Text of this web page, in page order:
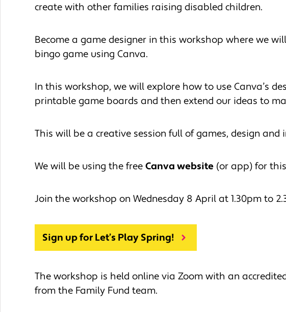
create with other families raising disabled children.
Become a game designer in this workshop where we
bingo game using Canva.
In this workshop, we will explore how to use Canva’s
printable game boards and then extend our ideas to
This will be a creative session full of games, design and
We will be using the freeCanva website (or app) for
Join the workshop on Wednesday 8 April at 1.30pm to
Sign up for Let’s Play Spring!
The workshop is held online via Zoom with an
from the Family Fund team.